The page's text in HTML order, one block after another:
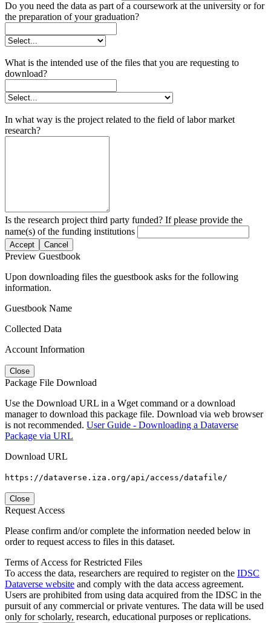
Do you need the data as part of a coursework at the university or for
the preparation of your graduation?
What is the intended use of the files that you are requesting to
download?
In what way is the project related to the field of labor market
research?
Is the research project third party funded? If please provide the
name(s) of the funding institutions
Accept Cancel
Preview Guestbook
Upon downloading files the guestbook asks for the following
information.
Guestbook Name
Collected Data
Account Information
Close
Package File Download
Use the Download URL in a Wget command or a download
manager to download this package file. Download via web browser
is not recommended. User Guide - Downloading a Dataverse
Package via URL
Download URL
https://dataverse.iza.org/api/access/datafile/
Close
Request Access
Please confirm and/or complete the information needed below in
order to request access to files in this dataset.
Terms of Access for Restricted Files
To access the data, researchers are required to register on the IDSC
Dataverse website and comply with the data access agreement.
Users are prohibited from using data acquired from the IDSC in the
pursuit of any commercial or private ventures. The data will be used
only for scholarly, research, educational purposes or replications.